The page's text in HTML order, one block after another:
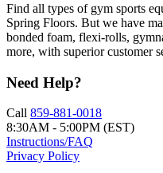
Find all types of gym sports
Spring Floors. But we have
bonded foam, flexi-rolls,
more, with superior customer
Need Help?
Call 859-881-0018
8:30AM - 5:00PM (EST)
Instructions/FAQ
Privacy Policy